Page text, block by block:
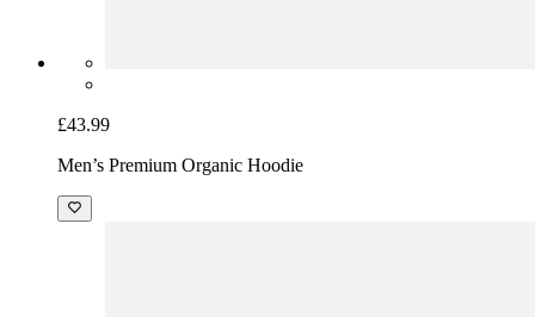
£43.99
Men’s Premium Organic Hoodie